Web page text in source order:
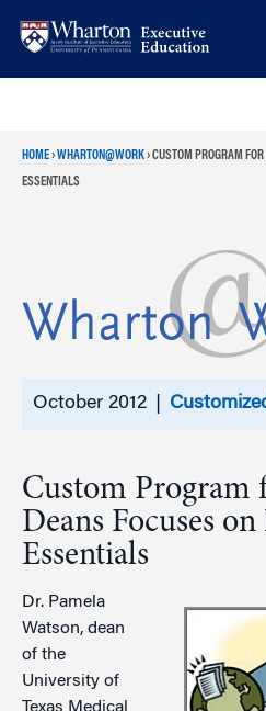
HOME›WHARTON@WORK›CUSTOM PROGRAM
ESSENTIALS
October 2012 |
Custom Program
Deans Focuses
Essentials
Dr. Pamela
Watson, dean
of the
University of